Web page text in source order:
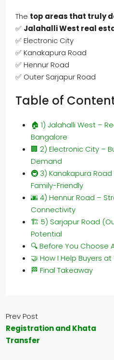
The top areas that truly
✅ Jalahalli West real
✅ Electronic City
✅ Kanakapura Road
✅ Hennur Road
✅ Outer Sarjapur Road
Table of
🏠 1) Jalahalli West –
Bangalore
🏢 2) Electronic City –
Demand
🚇 3) Kanakapura
Family-Friendly
🌆 4) Hennur Road –
Connectivity
🏗️ 5) Sarjapur Road
Potential
🔍 Before You Choose
🤝 How I Help Buyers at
🏁 Final Takeaway
Prev Post
Registration and Khata
Transfer